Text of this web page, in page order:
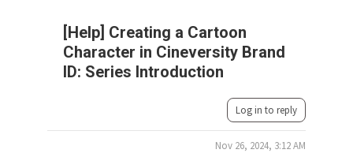
[Help] Creating a Cartoon
Character in Cineversity Brand
ID: Series Introduction
Log in to reply
Nov 26, 2024, 3:12 AM